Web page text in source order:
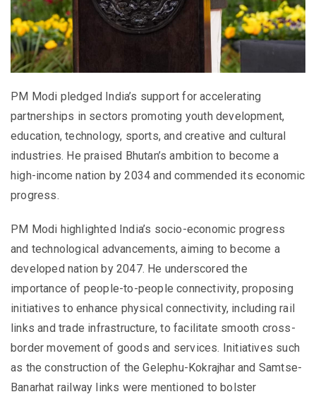
PM Modi pledged India’s support for accelerating
partnerships in sectors promoting youth development,
education, technology, sports, and creative and cultural
industries. He praised Bhutan’s ambition to become a
high-income nation by 2034 and commended its economic
progress.
PM Modi highlighted India’s socio-economic progress
and technological advancements, aiming to become a
developed nation by 2047. He underscored the
importance of people-to-people connectivity, proposing
initiatives to enhance physical connectivity, including rail
links and trade infrastructure, to facilitate smooth cross-
border movement of goods and services. Initiatives such
as the construction of the Gelephu-Kokrajhar and Samtse-
Banarhat railway links were mentioned to bolster